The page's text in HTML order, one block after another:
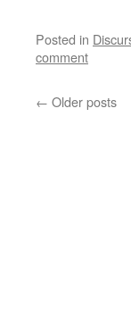
Posted in
comment
← Older posts